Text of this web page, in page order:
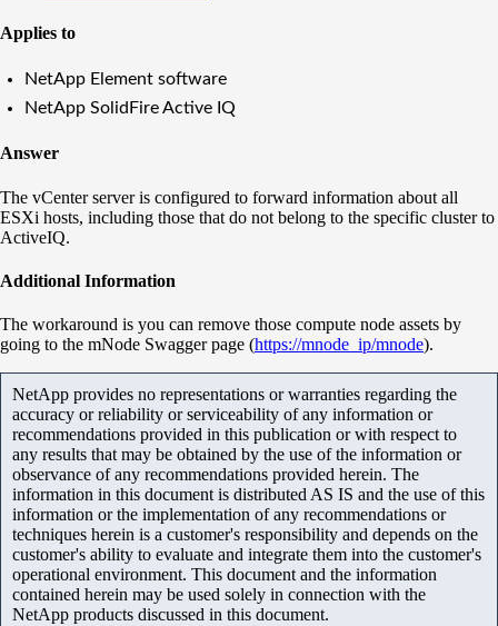
Applies to
NetApp Element software
NetApp SolidFire Active IQ
Answer
The vCenter server is configured to forward information about all
ESXi hosts, including those that do not belong to the specific cluster to
ActiveIQ.
Additional Information
The workaround is you can remove those compute node assets by
going to the mNode Swagger page (https://mnode_ip/mnode).
NetApp provides no representations or warranties regarding the
accuracy or reliability or serviceability of any information or
recommendations provided in this publication or with respect to
any results that may be obtained by the use of the information or
observance of any recommendations provided herein. The
information in this document is distributed AS IS and the use of this
information or the implementation of any recommendations or
techniques herein is a customer's responsibility and depends on the
customer's ability to evaluate and integrate them into the customer's
operational environment. This document and the information
contained herein may be used solely in connection with the
NetApp products discussed in this document.